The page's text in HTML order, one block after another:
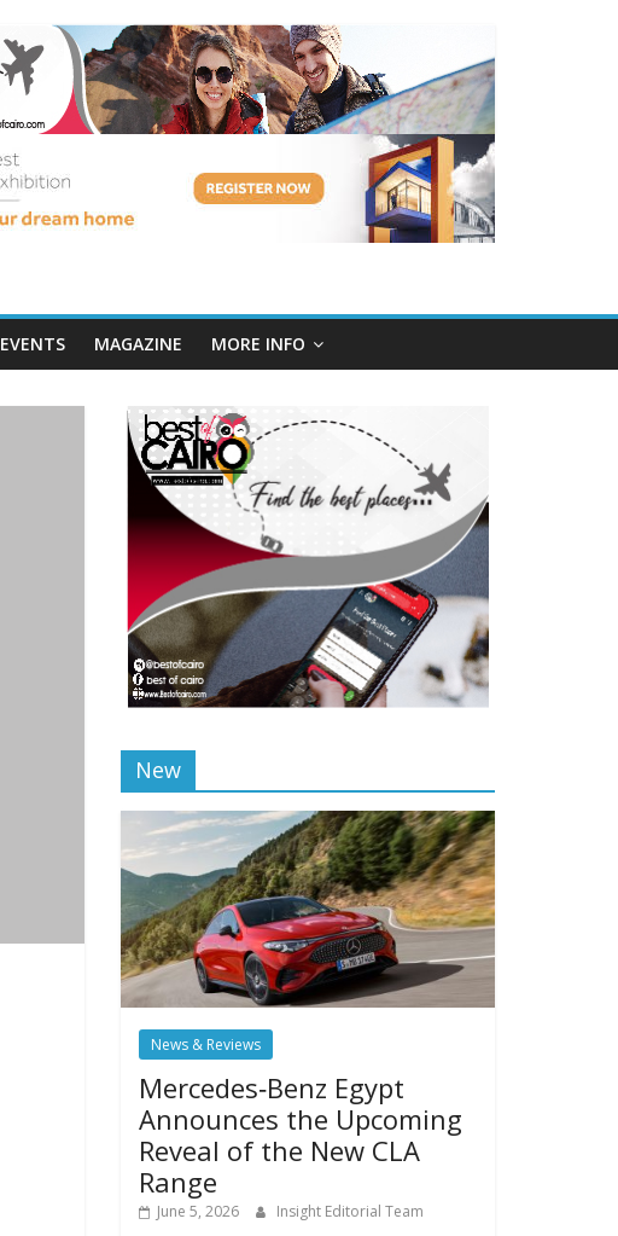
EVENTS MAGAZINE MORE INFO
New
News & Reviews
Mercedes‑Benz Egypt
Announces the Upcoming
Reveal of the New CLA
Range
June 5, 2026 Insight Editorial Team